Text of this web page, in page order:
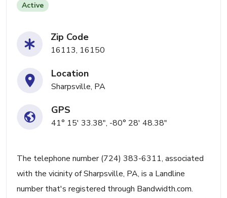
Active
Zip Code
16113, 16150
Location
Sharpsville, PA
GPS
41° 15' 33.38", -80° 28' 48.38"
The telephone number (724) 383-6311, associated
with the vicinity of Sharpsville, PA, is a Landline
number that's registered through Bandwidth.com.